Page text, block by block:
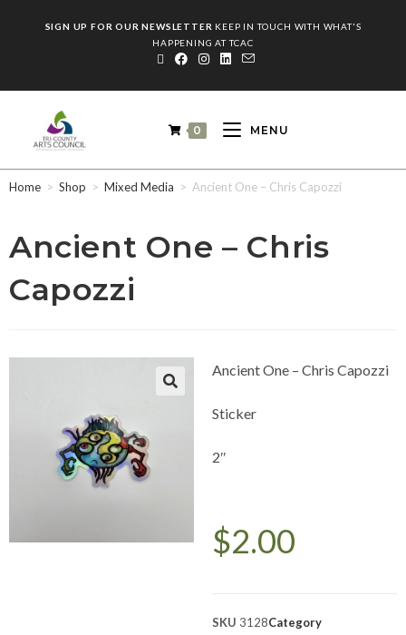
SIGN UP FOR OUR NEWSLETTER KEEP IN TOUCH WITH WHAT'S
HAPPENING AT TCAC
0 MENU
Home > Shop > Mixed Media > Ancient One – Chris Capozzi
Ancient One – Chris
Capozzi
Ancient One – Chris Capozzi
Sticker
2″
$2.00
SKU 3128Category